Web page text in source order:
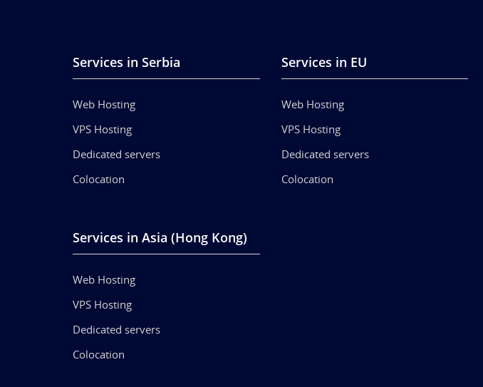
Services in Serbia
Web Hosting
VPS Hosting
Dedicated servers
Colocation
Services in Asia (Hong Kong)
Web Hosting
VPS Hosting
Dedicated servers
Colocation
Services in EU
Web Hosting
VPS Hosting
Dedicated servers
Colocation